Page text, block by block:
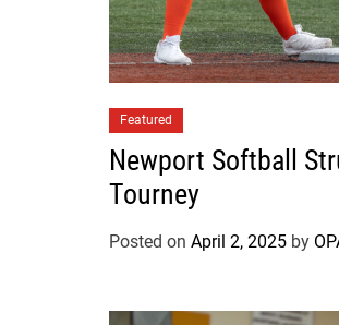
Featured
Newport Softball
Tourney
Posted on April 2, 2025 by